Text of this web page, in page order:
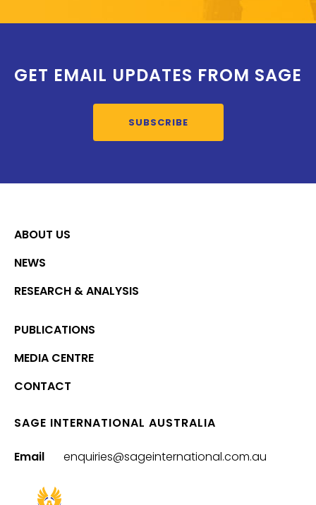
GET EMAIL UPDATES FROM SAGE
SUBSCRIBE
ABOUT US
NEWS
RESEARCH & ANALYSIS
PUBLICATIONS
MEDIA CENTRE
CONTACT
SAGE INTERNATIONAL AUSTRALIA
Email enquiries@sageinternational.com.au